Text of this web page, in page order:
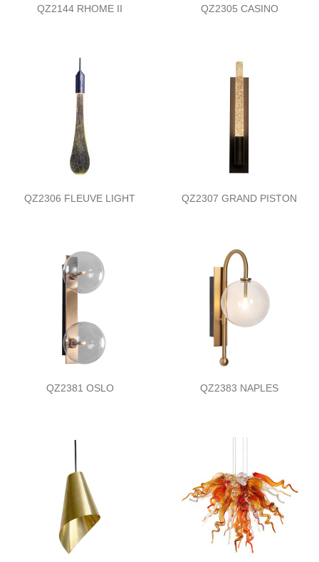
QZ2144 RHOME II QZ2305 CASINO
QZ2306 FLEUVE LIGHT QZ2307 GRAND PISTON
QZ2381 OSLO QZ2383 NAPLES